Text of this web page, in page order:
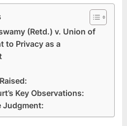
(Retd.) v. Union of
to Privacy as a
Key Observations:
Judgment: